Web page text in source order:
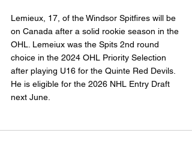
Lemieux, 17, of the Windsor Spitfires will be
on Canada after a solid rookie season in the
OHL. Lemeiux was the Spits 2nd round
choice in the 2024 OHL Priority Selection
after playing U16 for the Quinte Red Devils.
He is eligible for the 2026 NHL Entry Draft
next June.